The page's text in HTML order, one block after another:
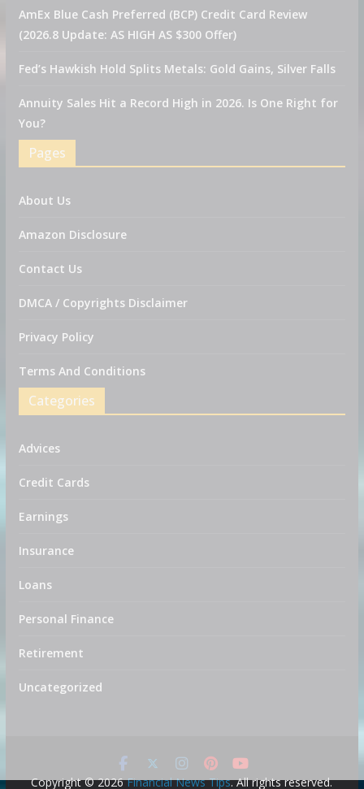
AmEx Blue Cash Preferred (BCP) Credit Card Review
(2026.8 Update: AS HIGH AS $300 Offer)
Fed’s Hawkish Hold Splits Metals: Gold Gains, Silver Falls
Annuity Sales Hit a Record High in 2026. Is One Right for
You?
Pages
About Us
Amazon Disclosure
Contact Us
DMCA / Copyrights Disclaimer
Privacy Policy
Terms And Conditions
Categories
Advices
Credit Cards
Earnings
Insurance
Loans
Personal Finance
Retirement
Uncategorized
Copyright © 2026Financial News Tips. All rights reserved.